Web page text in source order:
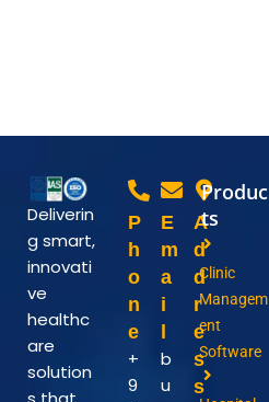
Deliverin
g smart,
innovati
ve
healthc
are
solution
P
h
o
n
e
+
9
E
m
a
i
b
u
A
d
d
r
e
s
s
Produc
ts
Clinic
Managem
ent
Software